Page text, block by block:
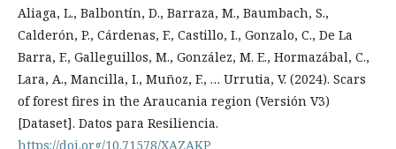
Aliaga, L., Balbontín, D., Barraza, M., Baumbach, S.,
Calderón, P., Cárdenas, F., Castillo, I., Gonzalo, C., De La
Barra, F., Galleguillos, M., González, M. E., Hormazábal, C.,
Lara, A., Mancilla, I., Muñoz, F., … Urrutia, V. (2024). Scars
of forest fires in the Araucania region (Versión V3)
[Dataset]. Datos para Resiliencia.
https://doi.org/10.71578/XAZAKP